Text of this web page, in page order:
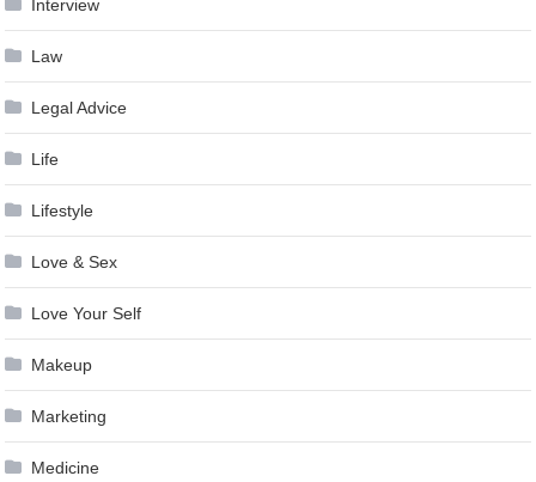
Interview
Law
Legal Advice
Life
Lifestyle
Love & Sex
Love Your Self
Makeup
Marketing
Medicine